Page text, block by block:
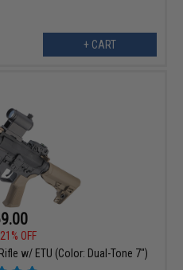
+ CART
21% OFF
w/ ETU (Color: Dual-Tone 7")